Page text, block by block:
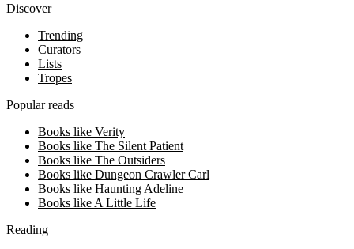
Discover
Trending
Curators
Lists
Tropes
Popular reads
Books like Verity
Books like The Silent Patient
Books like The Outsiders
Books like Dungeon Crawler Carl
Books like Haunting Adeline
Books like A Little Life
Reading